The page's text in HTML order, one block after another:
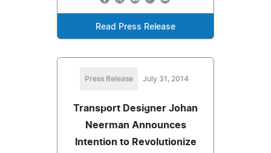
Read Press Release
Press Release July 31, 2014
Transport Designer Johan
Neerman Announces
Intention to Revolutionize